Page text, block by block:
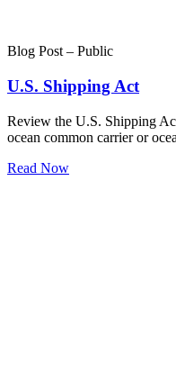
Blog Post – Public
U.S. Shipping Act
Review the U.S. Shipping
ocean common carrier or
Read Now